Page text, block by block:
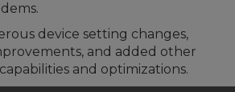
device setting changes,
and added other
and optimizations.